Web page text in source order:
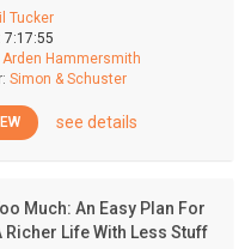
Tucker
7:17:55
Arden Hammersmith
Simon & Schuster
see details
Much: An Easy Plan For
Richer Life With Less Stuff